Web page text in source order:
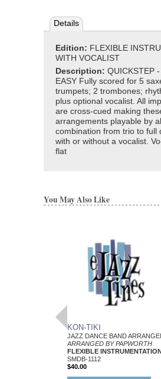
Details
Edition: FLEXIBLE
WITH VOCALIST
Description: QUICKSTEP
EASY Fully scored for 5
trumpets; 2 trombones;
plus optional vocalist. All
are cross-cued making
arrangements playable by
combination from trio to full
with or without a vocalist.
flat
You May Also Like
KON-TIKI
JAZZ DANCE BAND
ARRANGED BY PAPWORTH
FLEXIBLE
SMDB-1112
$40.00